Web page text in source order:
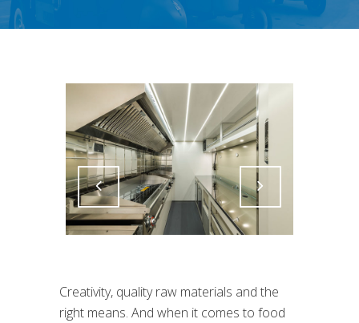
Attiva comando
Creativity, quality raw materials and the
right means. And when it comes to food